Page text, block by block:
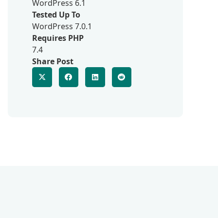
WordPress 6.1
Tested Up To
WordPress 7.0.1
Requires PHP
7.4
Share Post